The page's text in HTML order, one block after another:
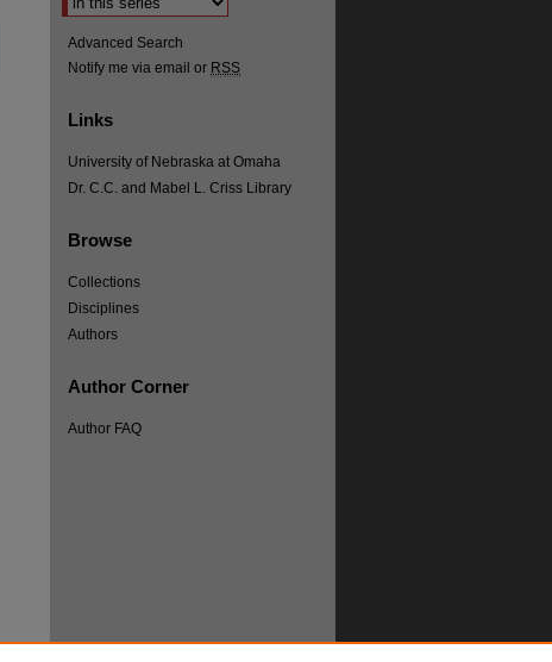
Advanced Search
Notify me via email or RSS
Links
University of Nebraska at Omaha
Dr. C.C. and Mabel L. Criss Library
Browse
Collections
Disciplines
Authors
Author Corner
Author FAQ